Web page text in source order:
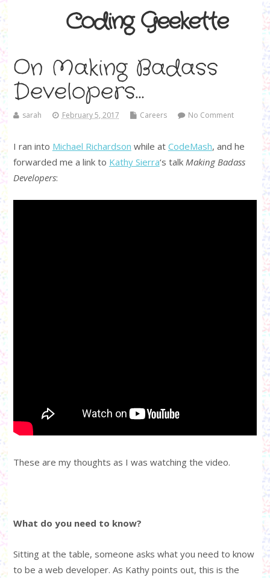
Coding Geekette
On Making Badass
Developers…
sarah February 5, 2017 Careers No Comment
I ran into Michael Richardson while at CodeMash, and he
forwarded me a link to Kathy Sierra‘s talk Making Badass
Developers:
These are my thoughts as I was watching the video.
What do you need to know?
Sitting at the table, someone asks what you need to know
to be a web developer. As Kathy points out, this is the